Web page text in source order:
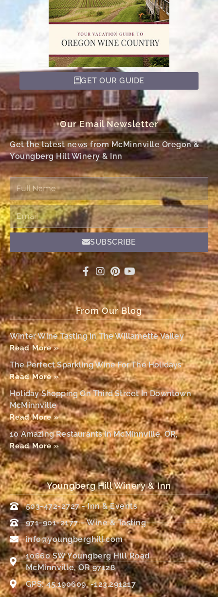
GET OUR GUIDE
Our Email Newsletter
Get the latest news from McMinnville Oregon &
Youngberg Hill Winery & Inn
Full
Name
Email
SUBSCRIBE
From Our Blog
Winter Wine Tasting In The Willamette Valley
Read More »
The Perfect Sparkling Wine For The Holidays
Read More »
Holiday Shopping On Third Street In Downtown
McMinnville
Read More »
10 Amazing Restaurants In McMinnville, OR,
Read More »
Youngberg Hill Winery & Inn
503-472-2727 - Inn & Events
971-901-2177 – Wine & Tasting
info@youngberghill.com
10660 SW Youngberg Hill Road
McMinnville, OR 97128
GPS: 45.190609, -123.291217